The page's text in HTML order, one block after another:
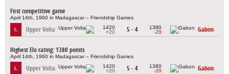
First competitive game
April 14th, 1960 in Madagascar – Friendship Games
L Upper Volta
1420
+20
5 - 4
1380
-20
Gabon
Highest Elo rating: 1380 points
April 14th, 1960 in Madagascar – Friendship Games
L Upper Volta
1420
+20
5 - 4
1380
-20
Gabon